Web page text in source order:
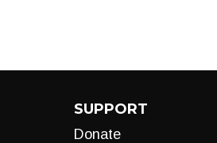
SUPPORT
Donate